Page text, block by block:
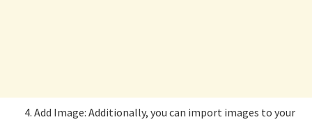
Add Image: Additionally, you can import images to your